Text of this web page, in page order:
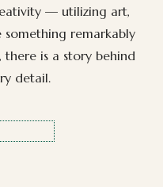
— utilizing art,
remarkably
is a story behind
detail.